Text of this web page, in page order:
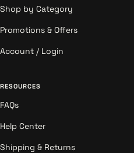
Shop by Category
Promotions & Offers
Account / Login
RESOURCES
FAQs
Help Center
Shipping & Returns